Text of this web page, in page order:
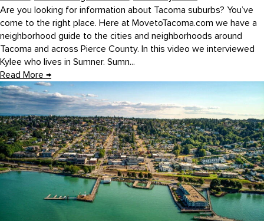
Are you looking for information about Tacoma suburbs? You’ve
come to the right place. Here at MovetoTacoma.com we have a
neighborhood guide to the cities and neighborhoods around
Tacoma and across Pierce County. In this video we interviewed
Kylee who lives in Sumner. Sumn...
Read More →